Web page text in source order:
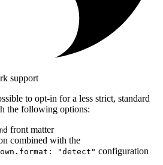
support
to opt-in for a less strict, standard
the following options:
front matter
combined with the
"detect" configuration